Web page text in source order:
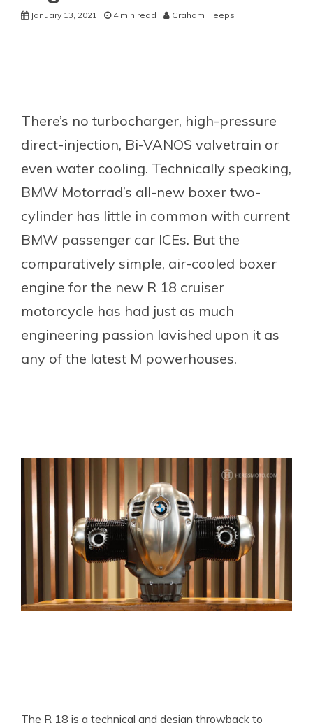
January 13, 2021 4 min read Graham Heeps
There’s no turbocharger, high-pressure
direct-injection, Bi-VANOS valvetrain or
even water cooling. Technically speaking,
BMW Motorrad’s all-new boxer two-
cylinder has little in common with current
BMW passenger car ICEs. But the
comparatively simple, air-cooled boxer
engine for the new R 18 cruiser
motorcycle has had just as much
engineering passion lavished upon it as
any of the latest M powerhouses.
The R 18 is a technical and design throwback to